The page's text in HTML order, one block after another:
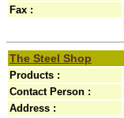
Fax :
The Steel Shop
Products :
Contact Person :
Address :